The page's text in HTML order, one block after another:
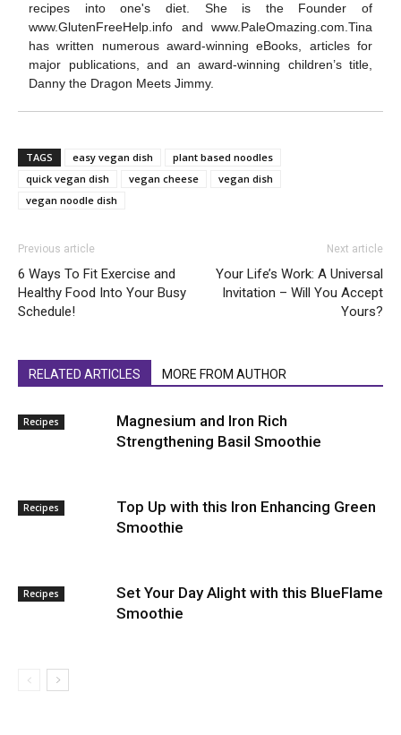
recipes into one's diet. She is the Founder of
www.GlutenFreeHelp.info and www.PaleOmazing.com.Tina
has written numerous award-winning eBooks, articles for
major publications, and an award-winning children’s title,
Danny the Dragon Meets Jimmy.
TAGS easy vegan dish
plant based noodles
quick vegan dish
vegan cheese
vegan dish
vegan noodle dish
Previous article
6 Ways To Fit Exercise and
Healthy Food Into Your Busy
Schedule!
Next article
Your Life’s Work: A Universal
Invitation – Will You Accept
Yours?
RELATED ARTICLES MORE FROM AUTHOR
Recipes
Magnesium and Iron Rich
Strengthening Basil Smoothie
Recipes
Top Up with this Iron Enhancing Green
Smoothie
Recipes
Set Your Day Alight with this BlueFlame
Smoothie